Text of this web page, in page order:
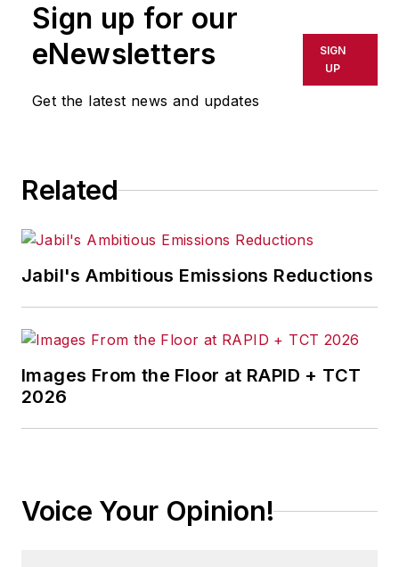
Sign up for our
eNewsletters
Get the latest news and updates
SIGN
UP
Related
Jabil's Ambitious Emissions Reductions
Images From the Floor at RAPID + TCT
2026
Voice Your Opinion!